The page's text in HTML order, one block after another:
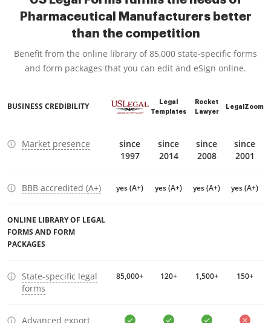
Pharmaceutical Manufacturers better
than the competition
Benefit from the online library of 85,000 state-specific forms
and form packages that you can edit and eSign online.
BUSINESS CREDIBILITY
Legal
Templates
Rocket
Lawyer
LegalZoom
Market presence
since
1997
since
2014
since
2008
since
2001
BBB accredited (A+) yes (A+) yes (A+) yes (A+) yes (A+)
ONLINE LIBRARY OF LEGAL
FORMS AND FORM
PACKAGES
State-specific legal
forms
85,000+ 120+ 1,500+ 150+
Advanced export